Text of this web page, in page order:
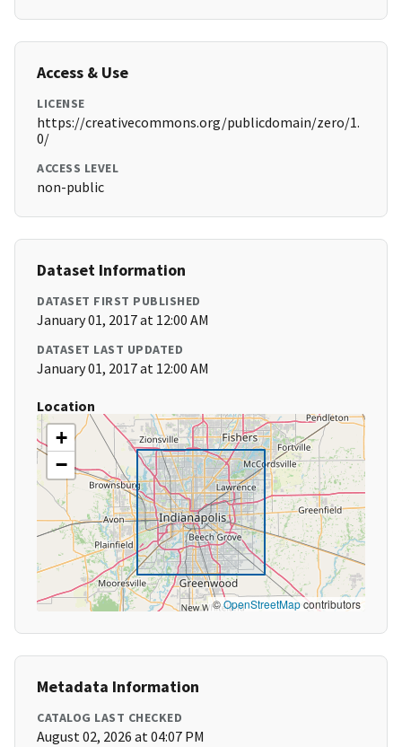
Access & Use
LICENSE
https://creativecommons.org/publicdomain/zero/1.
0/
ACCESS LEVEL
non-public
Dataset Information
DATASET FIRST PUBLISHED
January 01, 2017 at 12:00 AM
DATASET LAST UPDATED
January 01, 2017 at 12:00 AM
Location
+
−
©OpenStreetMapcontributors
Metadata Information
CATALOG LAST CHECKED
August 02, 2026 at 04:07 PM